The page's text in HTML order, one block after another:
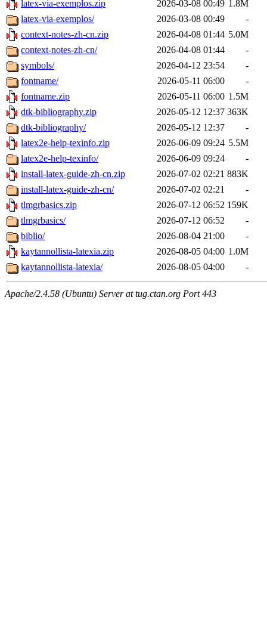
latex-via-exemplos.zip 2026-03-08 00:49 1.8M
latex-via-exemplos/
2026-03-08 00:49
-
context-notes-zh-cn.zip
2026-04-08 01:44 5.0M
context-notes-zh-cn/
2026-04-08 01:44
-
symbols/
2026-04-12 23:54
-
fontname/
2026-05-11 06:00
-
fontname.zip
2026-05-11 06:00 1.5M
dtk-bibliography.zip
2026-05-12 12:37 363K
dtk-bibliography/
2026-05-12 12:37
-
latex2e-help-texinfo.zip
2026-06-09 09:24 5.5M
latex2e-help-texinfo/
2026-06-09 09:24
-
install-latex-guide-zh-cn.zip
2026-07-02 02:21 883K
install-latex-guide-zh-cn/
2026-07-02 02:21
-
tlmgrbasics.zip
2026-07-12 06:52 159K
tlmgrbasics/
2026-07-12 06:52
-
biblio/
2026-08-04 21:00
-
kaytannollista-latexia.zip
2026-08-05 04:00 1.0M
kaytannollista-latexia/
2026-08-05 04:00 -
Apache/2.4.58 (Ubuntu) Server at tug.ctan.org Port 443